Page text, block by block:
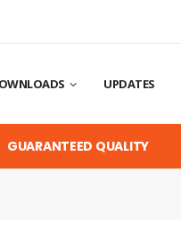
UPDATES
GUARANTEED QUALITY